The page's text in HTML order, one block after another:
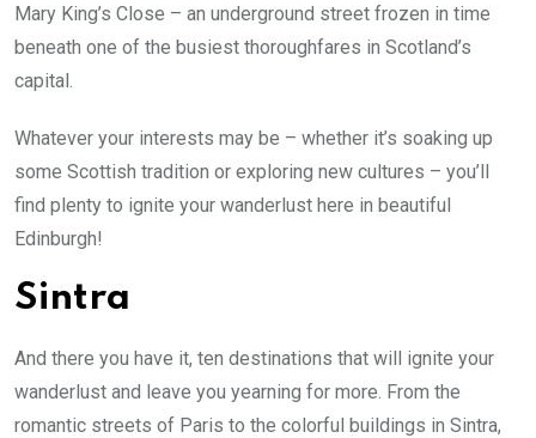
Mary King’s Close – an underground street frozen in time
beneath one of the busiest thoroughfares in Scotland’s
capital.
Whatever your interests may be – whether it’s soaking up
some Scottish tradition or exploring new cultures – you’ll
find plenty to ignite your wanderlust here in beautiful
Edinburgh!
Sintra
And there you have it, ten destinations that will ignite your
wanderlust and leave you yearning for more. From the
romantic streets of Paris to the colorful buildings in Sintra,